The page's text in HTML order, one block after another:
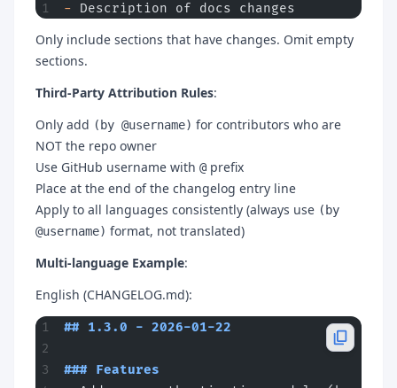
- Description of docs changes
Only include sections that have changes. Omit empty
sections.
Third-Party Attribution Rules:
Only add (by @username) for contributors who are
NOT the repo owner
Use GitHub username with @ prefix
Place at the end of the changelog entry line
Apply to all languages consistently (always use (by
@username) format, not translated)
Multi-language Example:
English (CHANGELOG.md):
## 1.3.0 - 2026-01-22
### Features